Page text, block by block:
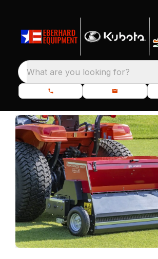
What are you looking for?